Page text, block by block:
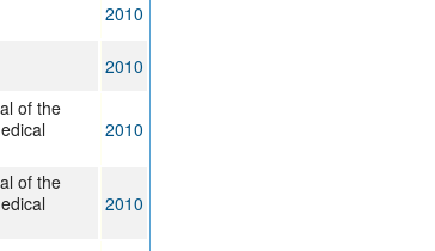
2010
2010
of the
2010
of the
2010